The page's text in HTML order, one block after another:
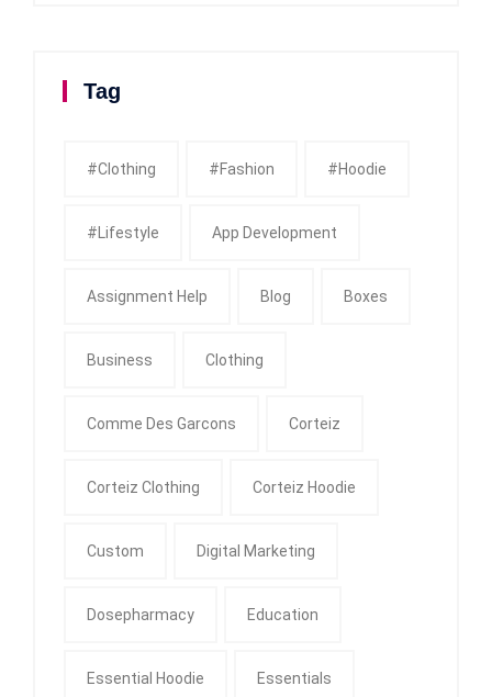
Tag
#clothing #fashion #Hoodie
#Lifestyle App Development
Assignment Help Blog Boxes
Business Clothing
Comme Des Garcons Corteiz
Corteiz Clothing Corteiz Hoodie
Custom Digital Marketing
Dosepharmacy Education
Essential Hoodie Essentials